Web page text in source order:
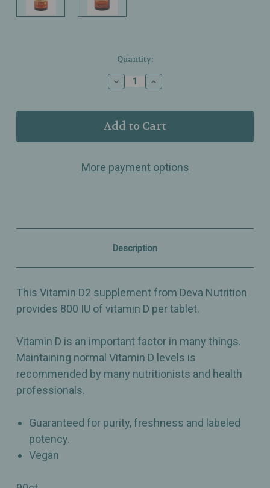
Quantity:
Decrease
Quantity
Deva
Nutrition
Vitamin
-
D2
-
Dietary
Supplement
90
Tiny
Tablets
Increase
Quantity
Deva
Nutrition
Vitamin
-
D2
-
Dietary
Supplement
90
Tiny
Tablets
More payment options
Description
This Vitamin D2 supplement from Deva Nutrition
provides 800 IU of vitamin D per tablet.
Vitamin D is an important factor in many things.
Maintaining normal Vitamin D levels is
recommended by many nutritionists and health
professionals.
Guaranteed for purity, freshness and labeled
potency.
Vegan